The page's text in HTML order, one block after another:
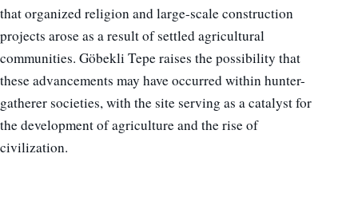
that organized religion and large-scale construction
projects arose as a result of settled agricultural
communities. Göbekli Tepe raises the possibility that
these advancements may have occurred within hunter-
gatherer societies, with the site serving as a catalyst for
the development of agriculture and the rise of
civilization.